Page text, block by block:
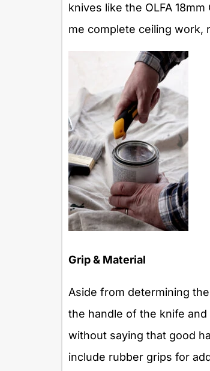
knives like the OLFA
me complete ceiling work,
Grip & Material
Aside from determining
the handle of the knife
without saying that good
include rubber grips for